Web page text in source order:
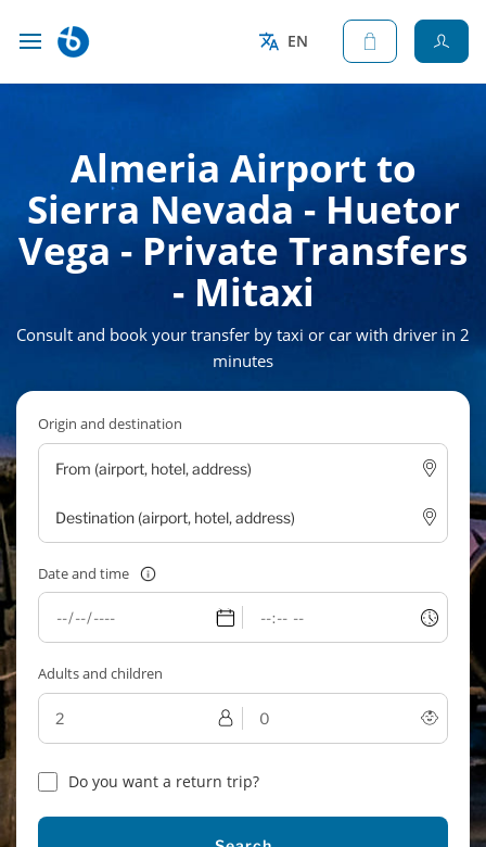
EN
Almeria Airport to
Sierra Nevada - Huetor
Vega - Private Transfers
- Mitaxi
Consult and book your transfer by taxi or car with driver in 2
minutes
Origin and destination
Date and time
Adults and children
Do you want a return trip?